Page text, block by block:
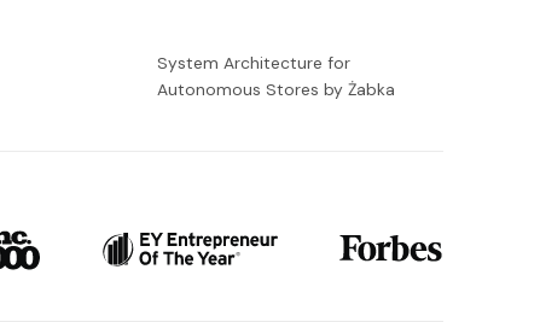
System Architecture for
Autonomous Stores by Żabka